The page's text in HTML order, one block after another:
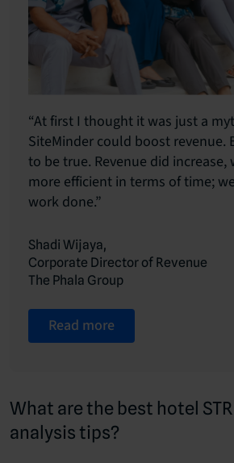
“At first I thought it was just a
SiteMinder could boost
to be true. Revenue did increase,
more efficient in terms of time;
work done.”
Shadi Wijaya,
Corporate Director of Revenue
The Phala Group
Read more
What are the best hotel
analysis tips?